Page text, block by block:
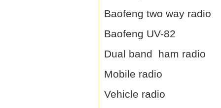
Baofeng two way radio
Baofeng UV-82
Dual band ham radio
Mobile radio
Vehicle radio